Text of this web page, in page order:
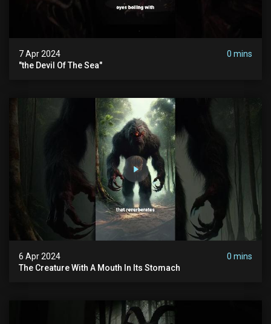
7 Apr 2024
0 mins
"the Devil Of The Sea"
6 Apr 2024
0 mins
The Creature With A Mouth In Its Stomach